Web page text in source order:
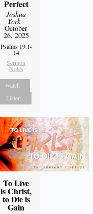
Perfect
Joshua
York-
October
26, 2025
Psalms 19:1-
14
Sermon
Notes
Watch
Listen
To Live
is Christ,
to Die is
Gain